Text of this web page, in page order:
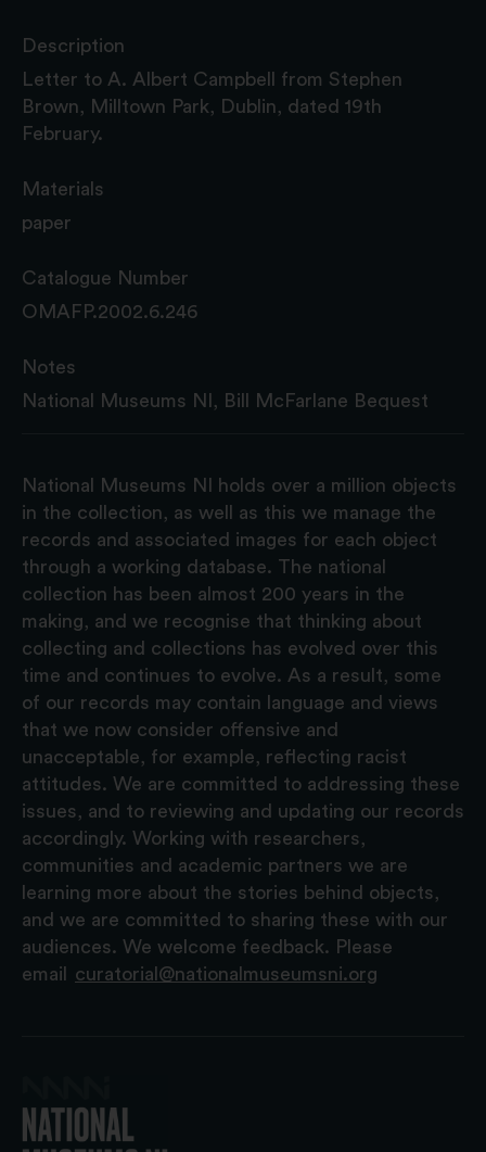
Description
Letter to A. Albert Campbell from Stephen
Brown, Milltown Park, Dublin, dated 19th
February.
Materials
paper
Catalogue Number
OMAFP.2002.6.246
Notes
National Museums NI, Bill McFarlane Bequest
National Museums NI holds over a million objects
in the collection, as well as this we manage the
records and associated images for each object
through a working database. The national
collection has been almost 200 years in the
making, and we recognise that thinking about
collecting and collections has evolved over this
time and continues to evolve. As a result, some
of our records may contain language and views
that we now consider offensive and
unacceptable, for example, reflecting racist
attitudes. We are committed to addressing these
issues, and to reviewing and updating our records
accordingly. Working with researchers,
communities and academic partners we are
learning more about the stories behind objects,
and we are committed to sharing these with our
audiences. We welcome feedback. Please
email
curatorial@nationalmuseumsni.org